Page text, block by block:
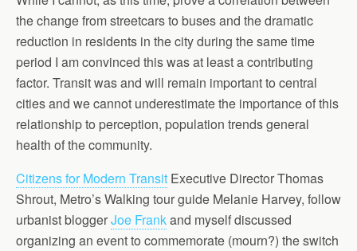
the change from streetcars to buses and the dramatic
reduction in residents in the city during the same time
period I am convinced this was at least a contributing
factor. Transit was and will remain important to central
cities and we cannot underestimate the importance of this
relationship to perception, population trends general
health of the community.
Citizens for Modern Transit Executive Director Thomas
Shrout, Metro’s Walking tour guide Melanie Harvey, follow
urbanist bloggerJoe Frankand myself discussed
organizing an event to commemorate (mourn?) the switch